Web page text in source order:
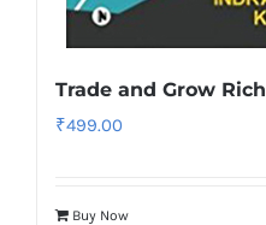
Trade and Grow Rich
₹499.00
Buy Now